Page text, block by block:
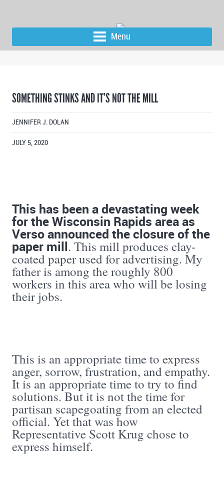
Menu
SOMETHING STINKS AND IT’S NOT THE MILL
JENNIFER J. DOLAN
JULY 5, 2020
This has been a devastating week
for the Wisconsin Rapids area as
Verso announced the closure of the
paper mill. This mill produces clay-
coated paper used for advertising. My
father is among the roughly 800
workers in this area who will be losing
their jobs.
This is an appropriate time to express
anger, sorrow, frustration, and empathy.
It is an appropriate time to try to find
solutions. But it is not the time for
partisan scapegoating from an elected
official. Yet that was how
Representative Scott Krug chose to
express himself.